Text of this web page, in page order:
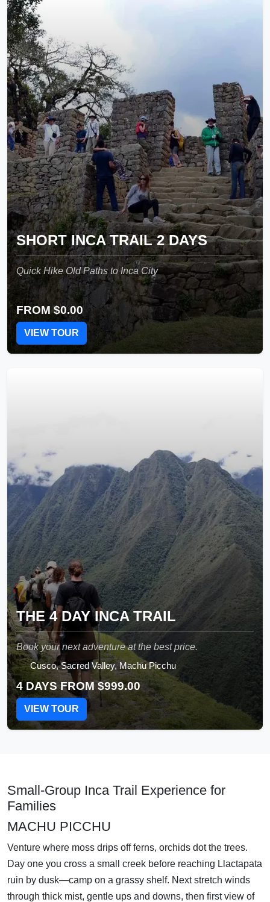
SHORT INCA TRAIL 2 DAYS
Quick Hike Old Paths to Inca City
FROM $0.00
VIEW TOUR
THE 4 DAY INCA TRAIL
Book your next adventure at the best price.
Cusco, Sacred Valley, Machu Picchu
4 DAYS FROM$999.00
VIEW TOUR
Small-Group Inca Trail Experience for
Families
MACHU PICCHU
Venture where moss drips off ferns, orchids dot the trees.
Day one you cross a small creek before reaching Llactapata
ruin by dusk—camp on a grassy shelf. Next stretch winds
through thick mist, gentle ups and downs, then first view of